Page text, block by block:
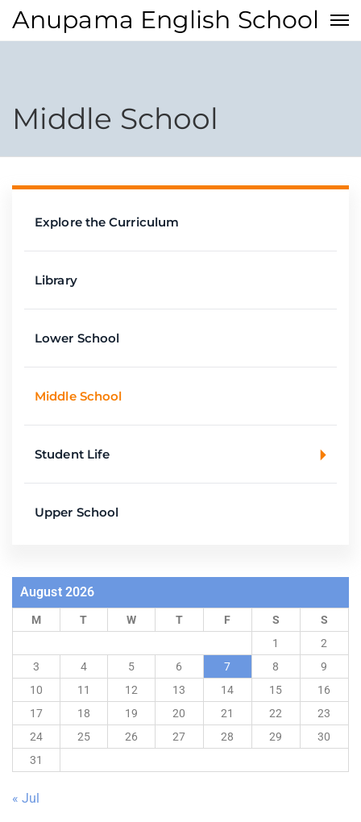
Anupama English School
Middle School
Explore the Curriculum
Library
Lower School
Middle School
Student Life
Upper School
August 2026
M T W T F S
S
1
2
3
4 5 6 7 8
9
10
11 12 13 14 15
16
17
18 19 20 21 22
23
24
25 26 27 28 29
30
31
« Jul